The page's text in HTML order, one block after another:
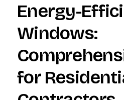
Energy-
Windows:
for